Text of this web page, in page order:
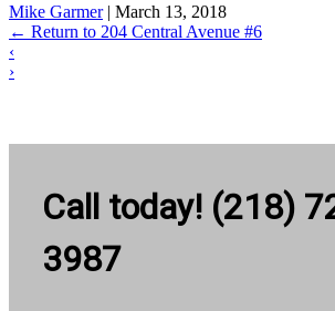
Mike Garmer | March 13, 2018
← Return to 204 Central Avenue #6
‹
›
Call today! (218)
3987